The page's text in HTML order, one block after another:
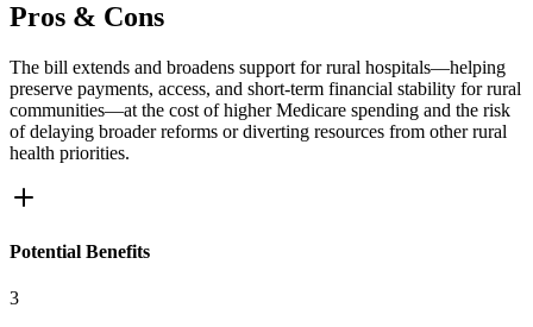
Pros & Cons
The bill extends and broadens support for rural hospitals—helping
preserve payments, access, and short-term financial stability for rural
communities—at the cost of higher Medicare spending and the risk
of delaying broader reforms or diverting resources from other rural
health priorities.
Potential Benefits
3